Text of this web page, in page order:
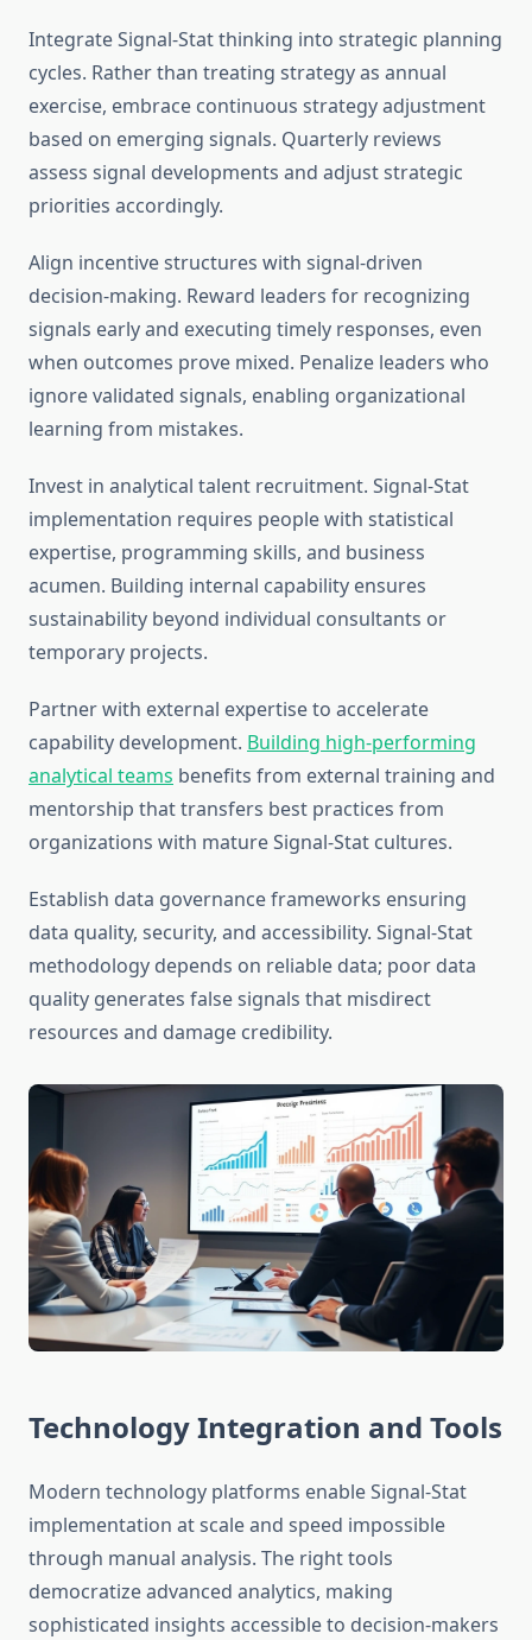
Integrate Signal-Stat thinking into strategic planning
cycles. Rather than treating strategy as annual
exercise, embrace continuous strategy adjustment
based on emerging signals. Quarterly reviews
assess signal developments and adjust strategic
priorities accordingly.
Align incentive structures with signal-driven
decision-making. Reward leaders for recognizing
signals early and executing timely responses, even
when outcomes prove mixed. Penalize leaders who
ignore validated signals, enabling organizational
learning from mistakes.
Invest in analytical talent recruitment. Signal-Stat
implementation requires people with statistical
expertise, programming skills, and business
acumen. Building internal capability ensures
sustainability beyond individual consultants or
temporary projects.
Partner with external expertise to accelerate
capability development. Building high-performing
analytical teams benefits from external training and
mentorship that transfers best practices from
organizations with mature Signal-Stat cultures.
Establish data governance frameworks ensuring
data quality, security, and accessibility. Signal-Stat
methodology depends on reliable data; poor data
quality generates false signals that misdirect
resources and damage credibility.
Technology Integration and Tools
Modern technology platforms enable Signal-Stat
implementation at scale and speed impossible
through manual analysis. The right tools
democratize advanced analytics, making
sophisticated insights accessible to decision-makers